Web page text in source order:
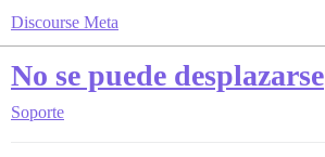
Discourse Meta
No se puede desplazarse
Soporte